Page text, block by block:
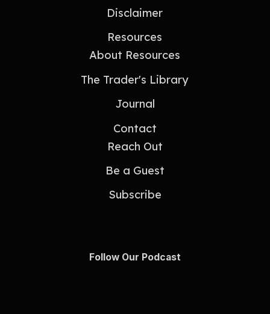
Disclaimer
Resources
About Resources
The Trader's Library
Journal
Contact
Reach Out
Be a Guest
Subscribe
Follow Our Podcast